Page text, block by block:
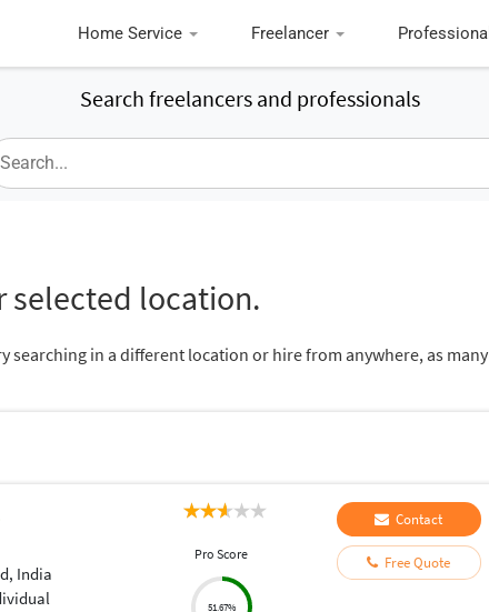
Home Service Freelancer Professional
Search freelancers and professionals
selected location.
searching in a different location or hire from anywhere, as many
India
Pro Score
51.67%
Contact
Free Quote